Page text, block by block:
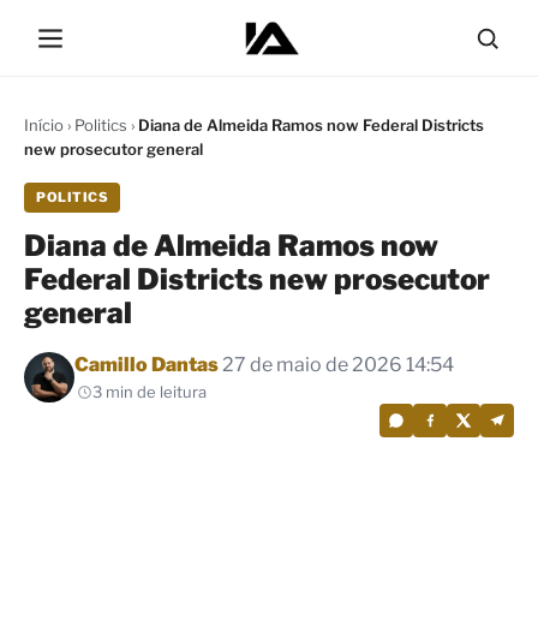
Início› Politics › Diana de Almeida Ramos now Federal Districts
new prosecutor general
POLITICS
Diana de Almeida Ramos now
Federal Districts new prosecutor
general
Por
Camillo Dantas27 de maio de 2026 14:54
3 min de leitura